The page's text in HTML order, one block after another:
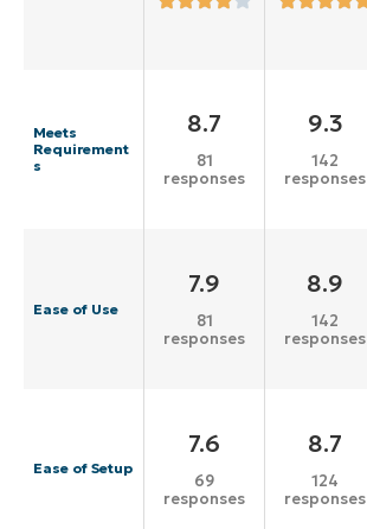
Meets
Requirement
s
8.7
81
responses
9.3
142
responses
Ease of Use
7.9
81
responses
8.9
142
responses
Ease of Setup
7.6
69
responses
8.7
124
responses